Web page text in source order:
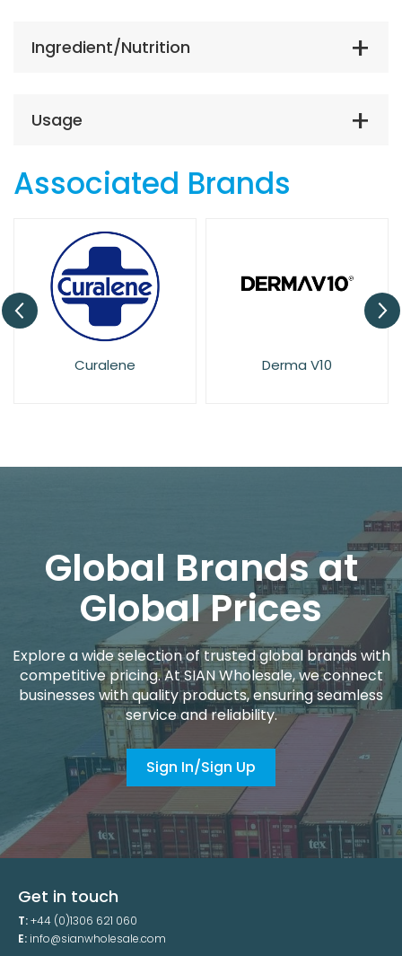
Ingredient/Nutrition
Usage
Associated Brands
Derma V10
Global Brands at
Global Prices
Explore a wide selection of trusted global brands with
competitive pricing. At SIAN Wholesale, we connect
businesses with quality products, ensuring seamless
service and reliability.
Sign In/Sign Up
Get in touch
T:+44 (0)1306 621 060
E: info@sianwholesale.com